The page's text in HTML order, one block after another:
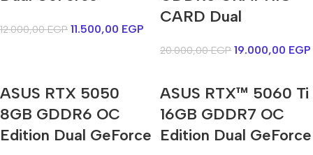
12.000,00EGP 11.500,00 EGP
CARD Dual
20.000,00EGP 19.000,00 EGP
ASUS RTX 5050
8GB GDDR6 OC
Edition Dual GeForce
ASUS RTX™ 5060 Ti
16GB GDDR7 OC
Edition Dual GeForce